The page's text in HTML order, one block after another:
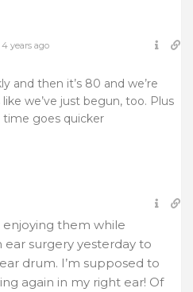
4 years ago
and then it’s 80 and we’re
we’ve just begun, too. Plus
time goes quicker
enjoying them while
surgery yesterday to
drum. I’m supposed to
again in my right ear! Of